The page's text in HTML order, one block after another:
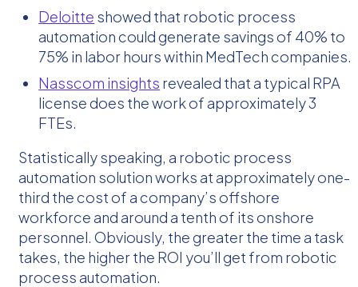
Deloitte showed that robotic process
automation could generate savings of 40% to
75% in labor hours within MedTech companies.
Nasscom insights revealed that a typical RPA
license does the work of approximately 3
FTEs.
Statistically speaking, a robotic process
automation solution works at approximately one-
third the cost of a company’s offshore
workforce and around a tenth of its onshore
personnel. Obviously, the greater the time a task
takes, the higher the ROI you’ll get from robotic
process automation.